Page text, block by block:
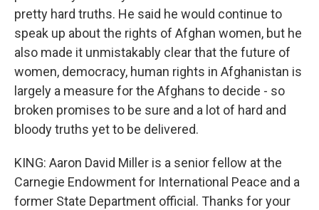
pretty hard truths. He said he would continue to
speak up about the rights of Afghan women, but he
also made it unmistakably clear that the future of
women, democracy, human rights in Afghanistan is
largely a measure for the Afghans to decide - so
broken promises to be sure and a lot of hard and
bloody truths yet to be delivered.
KING: Aaron David Miller is a senior fellow at the
Carnegie Endowment for International Peace and a
former State Department official. Thanks for your